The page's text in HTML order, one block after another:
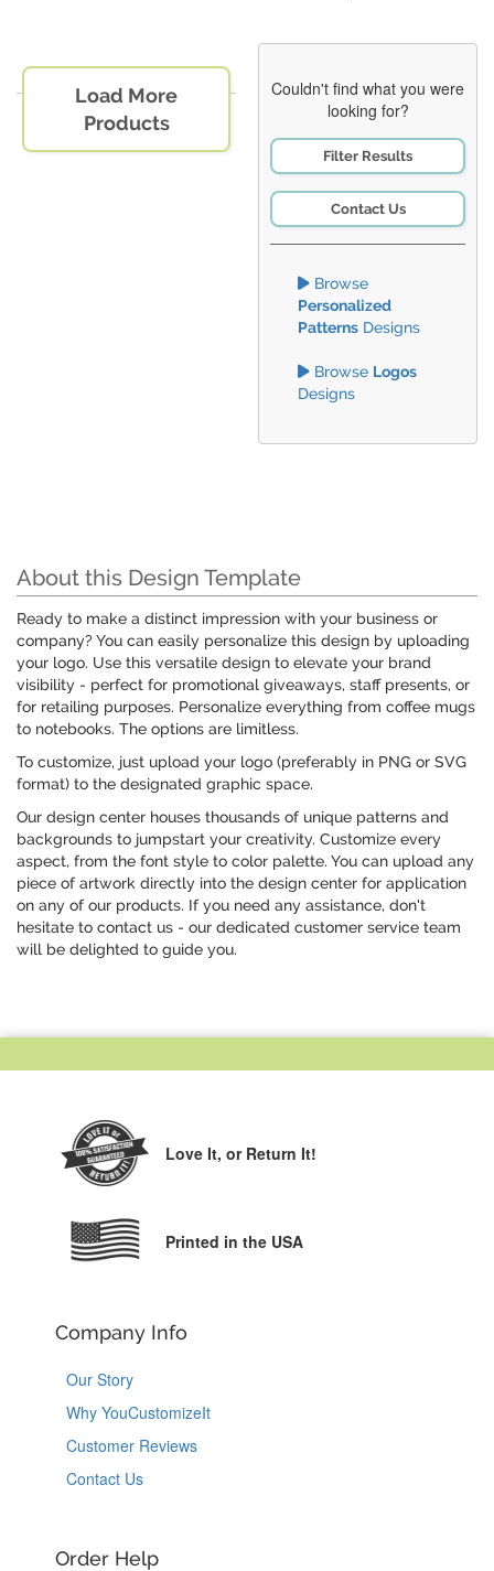
Load More
Products
Couldn't find what you were
looking for?
Filter Results
Contact Us
Browse
Personalized
Patterns Designs
Browse Logos
Designs
About this Design Template
Ready to make a distinct impression with your business or
company? You can easily personalize this design by uploading
your logo. Use this versatile design to elevate your brand
visibility - perfect for promotional giveaways, staff presents, or
for retailing purposes. Personalize everything from coffee mugs
to notebooks. The options are limitless.
To customize, just upload your logo (preferably in PNG or SVG
format) to the designated graphic space.
Our design center houses thousands of unique patterns and
backgrounds to jumpstart your creativity. Customize every
aspect, from the font style to color palette. You can upload any
piece of artwork directly into the design center for application
on any of our products. If you need any assistance, don't
hesitate to contact us - our dedicated customer service team
will be delighted to guide you.
Love It, or Return It!
Printed in the USA
Company Info
Our Story
Why YouCustomizeIt
Customer Reviews
Contact Us
Order Help